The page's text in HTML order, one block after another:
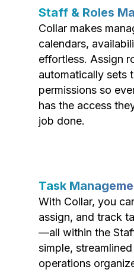
Staff & Roles
Collar makes
calendars,
effortless. Assign
automatically sets
permissions so
has the access
job done.
Task
With Collar, you
assign, and track
—all within the
simple,
operations